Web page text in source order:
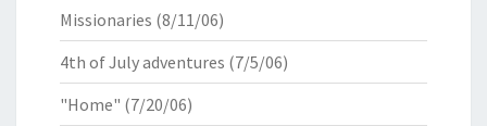
Missionaries (8/11/06)
4th of July adventures (7/5/06)
"Home" (7/20/06)